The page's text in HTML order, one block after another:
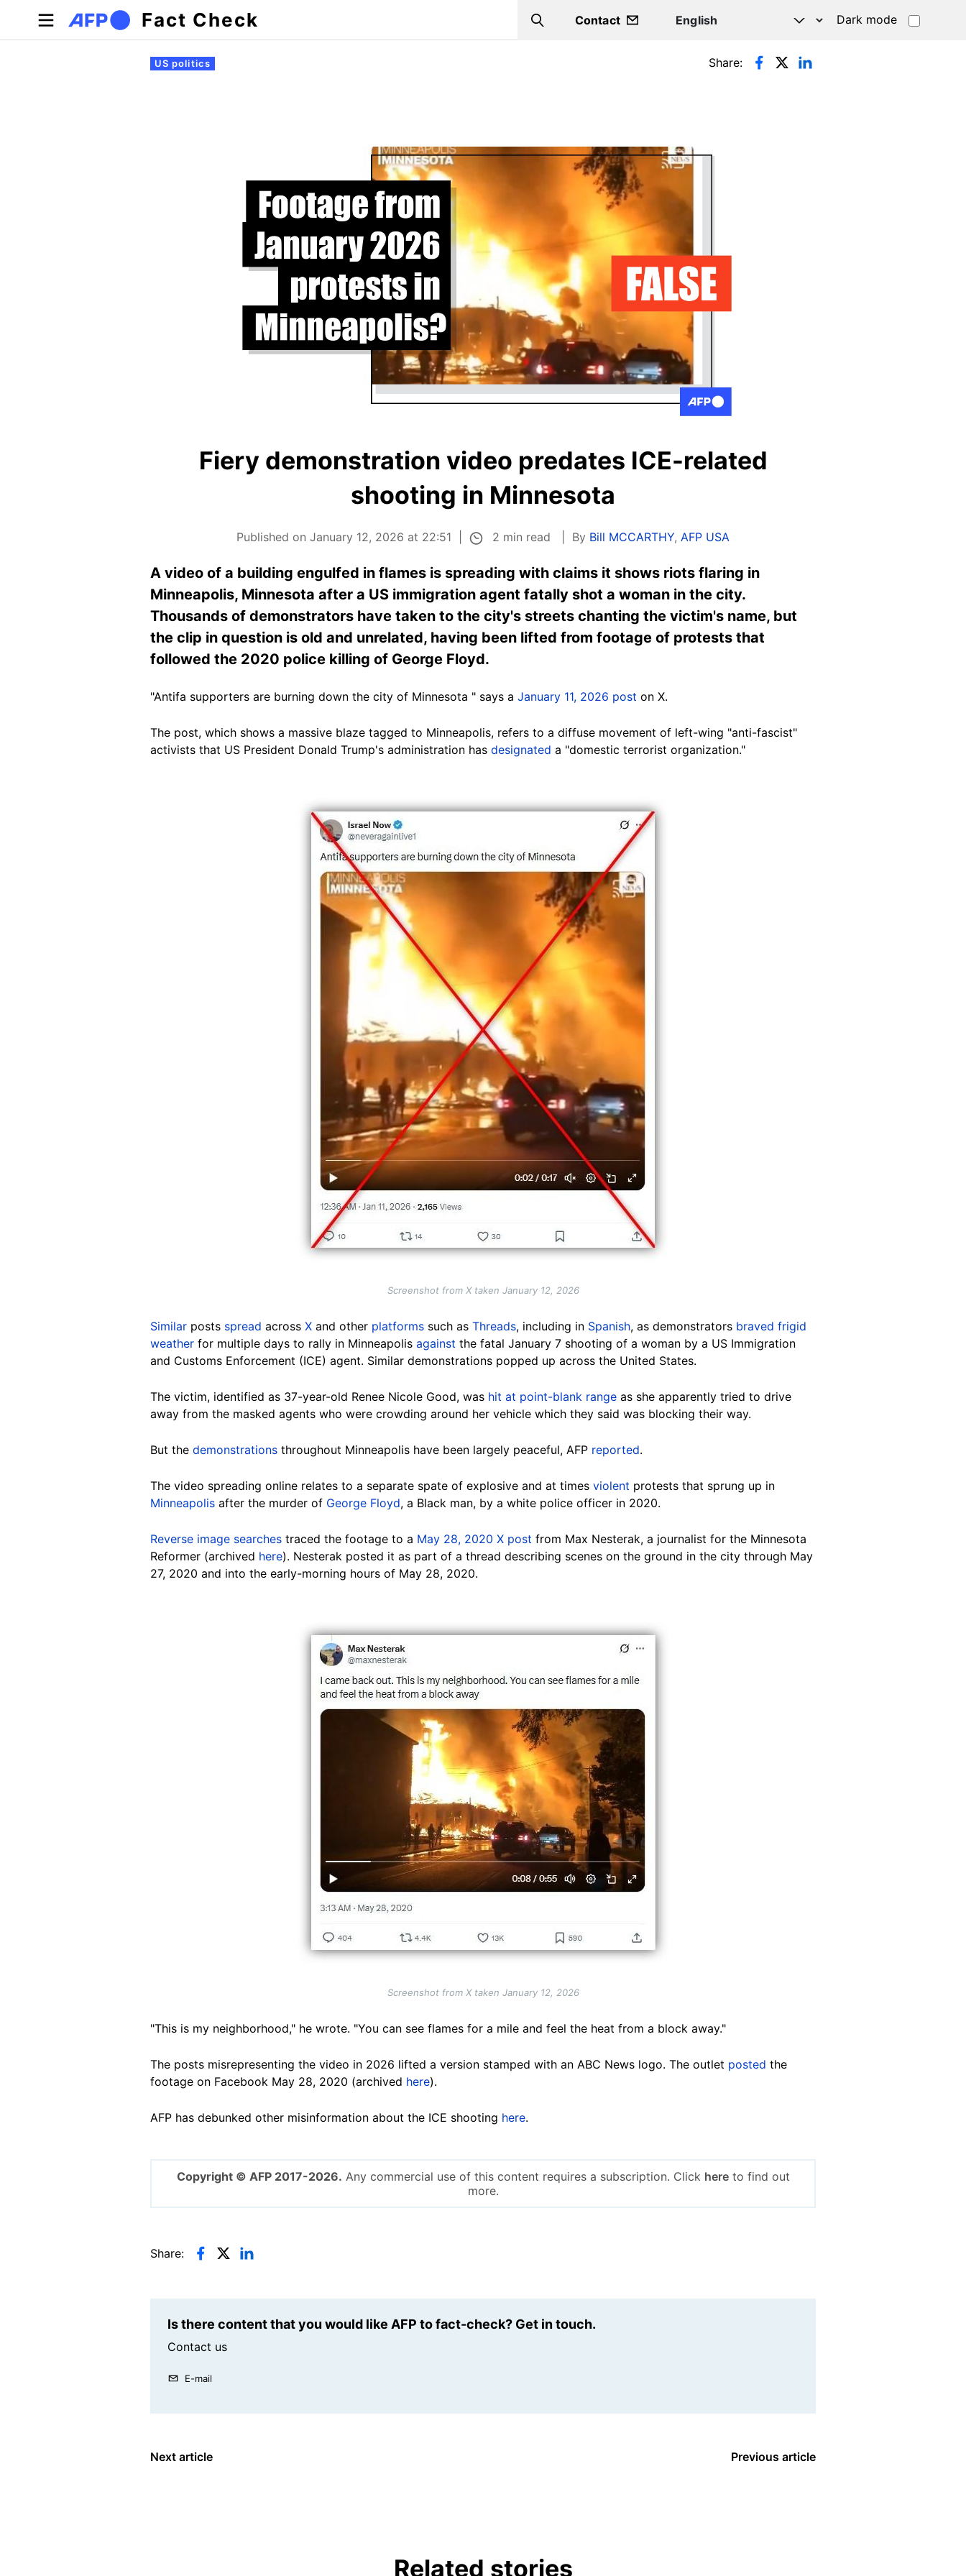
Skip to main content
Fact Check Search
Contact Dark mode
Primary tabs
US politics Share:
Fiery demonstration video predates ICE-related
shooting in Minnesota
Published on January 12, 2026 at 22:51 2 min read By Bill MCCARTHY, AFP USA
A video of a building engulfed in flames is spreading with claims it shows riots flaring in
Minneapolis, Minnesota after a US immigration agent fatally shot a woman in the city.
Thousands of demonstrators have taken to the city's streets chanting the victim's name, but
the clip in question is old and unrelated, having been lifted from footage of protests that
followed the 2020 police killing of George Floyd.
"Antifa supporters are burning down the city of Minnesota " says a January 11, 2026 post on X.
The post, which shows a massive blaze tagged to Minneapolis, refers to a diffuse movement of left-wing "anti-fascist"
activists that US President Donald Trump's administration has designated a "domestic terrorist organization."
Screenshot from X taken January 12, 2026
Similar posts spread across X and other platforms such as Threads, including in Spanish, as demonstrators braved frigid
weather for multiple days to rally in Minneapolis against the fatal January 7 shooting of a woman by a US Immigration
and Customs Enforcement (ICE) agent. Similar demonstrations popped up across the United States.
The victim, identified as 37-year-old Renee Nicole Good, was hit at point-blank range as she apparently tried to drive
away from the masked agents who were crowding around her vehicle which they said was blocking their way.
But the demonstrations throughout Minneapolis have been largely peaceful, AFP reported.
The video spreading online relates to a separate spate of explosive and at times violent protests that sprung up in
Minneapolis after the murder of George Floyd, a Black man, by a white police officer in 2020.
Reverse image searches traced the footage to a May 28, 2020 X post from Max Nesterak, a journalist for the Minnesota
Reformer (archived here). Nesterak posted it as part of a thread describing scenes on the ground in the city through May
27, 2020 and into the early-morning hours of May 28, 2020.
Screenshot from X taken January 12, 2026
"This is my neighborhood," he wrote. "You can see flames for a mile and feel the heat from a block away."
The posts misrepresenting the video in 2026 lifted a version stamped with an ABC News logo. The outlet posted the
footage on Facebook May 28, 2020 (archived here).
AFP has debunked other misinformation about the ICE shooting here.
Copyright © AFP 2017-2026. Any commercial use of this content requires a subscription. Click hereto find out
more.
Share:
Is there content that you would like AFP to fact-check? Get in touch.
Contact us
E-mail
Next article Previous article
Related stories